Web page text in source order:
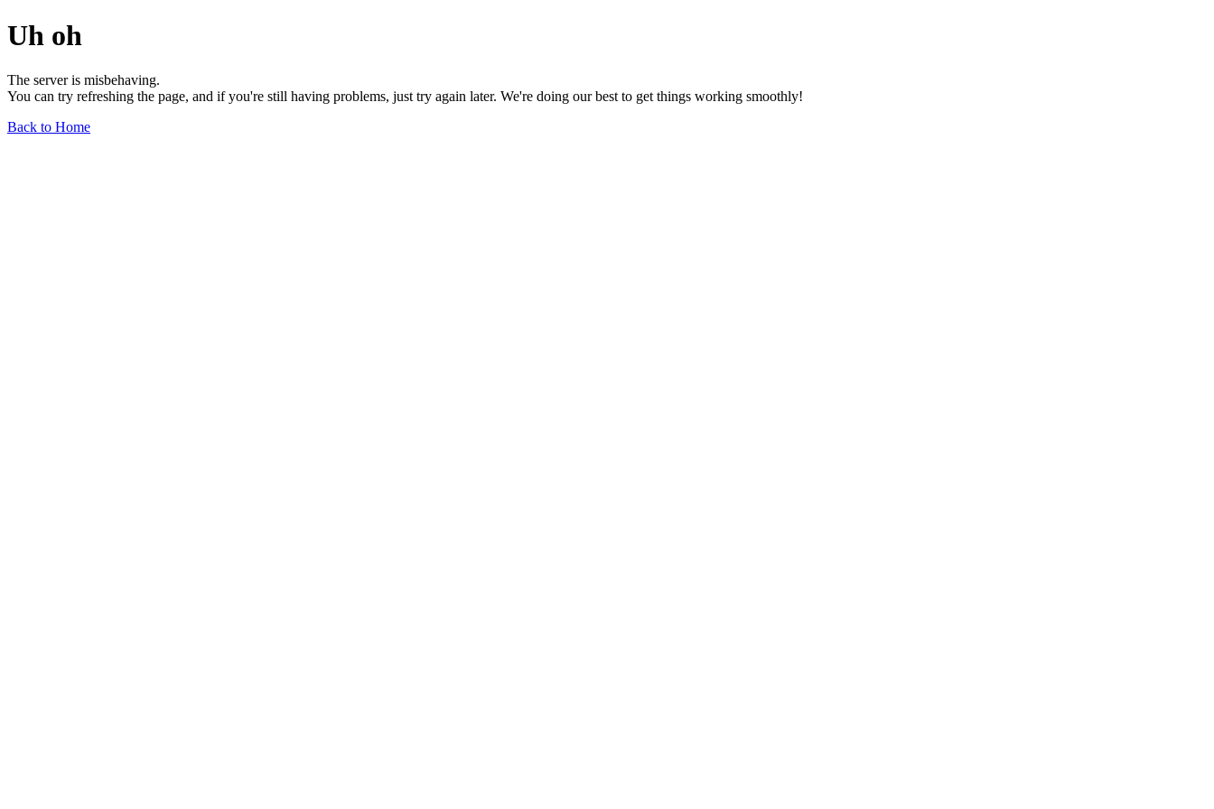
Uh oh
The server is misbehaving.
You can try refreshing the page, and if you're still having problems, just try again later. We're doing our best to get things working smoothly!
Back to Home